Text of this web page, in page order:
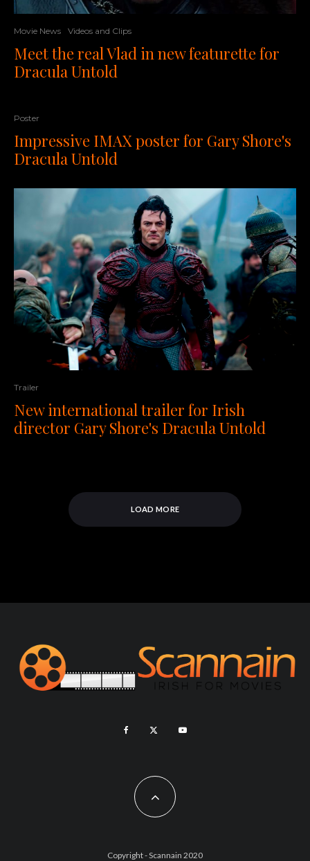
Movie News Videos and Clips
Meet the real Vlad in new featurette for
Dracula Untold
Poster
Impressive IMAX poster for Gary Shore's
Dracula Untold
Trailer
New international trailer for Irish
director Gary Shore's Dracula Untold
LOAD MORE
Copyright - Scannain 2020